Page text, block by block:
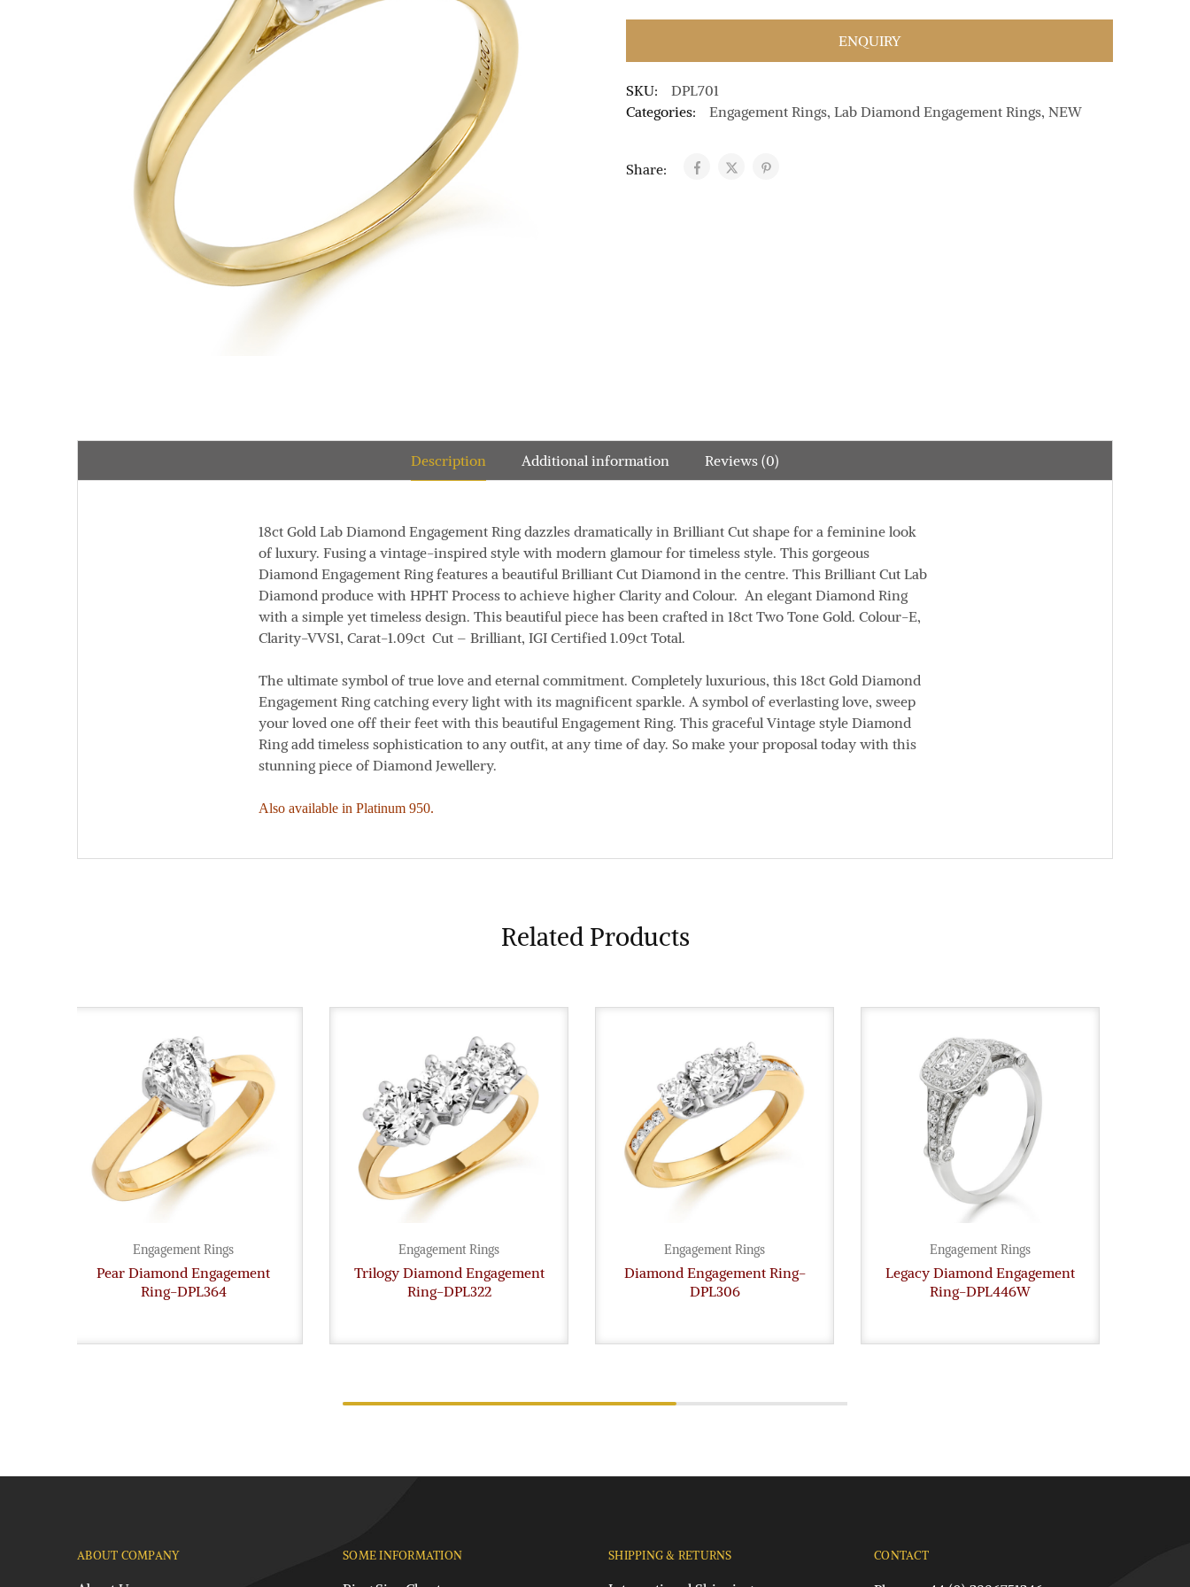
ENQUIRY
SKU:
DPL701
Categories:
Engagement Rings, Lab Diamond Engagement Rings, NEW
Share:
Description Additional information Reviews (0)
18ct Gold Lab Diamond Engagement Ring dazzles dramatically in Brilliant Cut shape for a feminine look
of luxury. Fusing a vintage-inspired style with modern glamour for timeless style. This gorgeous
Diamond Engagement Ring features a beautiful Brilliant Cut Diamond in the centre. This Brilliant Cut Lab
Diamond produce with HPHT Process to achieve higher Clarity and Colour. An elegant Diamond Ring
with a simple yet timeless design. This beautiful piece has been crafted in 18ct Two Tone Gold. Colour-E,
Clarity-VVS1, Carat-1.09ct Cut – Brilliant, IGI Certified 1.09ct Total.
The ultimate symbol of true love and eternal commitment. Completely luxurious, this 18ct Gold Diamond
Engagement Ring catching every light with its magnificent sparkle. A symbol of everlasting love, sweep
your loved one off their feet with this beautiful Engagement Ring. This graceful Vintage style Diamond
Ring add timeless sophistication to any outfit, at any time of day. So make your proposal today with this
stunning piece of Diamond Jewellery.
Also available in Platinum 950.
Related Products
Engagement Rings
Pear Diamond Engagement
Ring-DPL364
Engagement Rings
Trilogy Diamond Engagement
Ring-DPL322
Engagement Rings
Diamond Engagement Ring-
DPL306
Engagement Rings
Legacy Diamond Engagement
Ring-DPL446W
ABOUT COMPANY SOME INFORMATION SHIPPING & RETURNS CONTACT